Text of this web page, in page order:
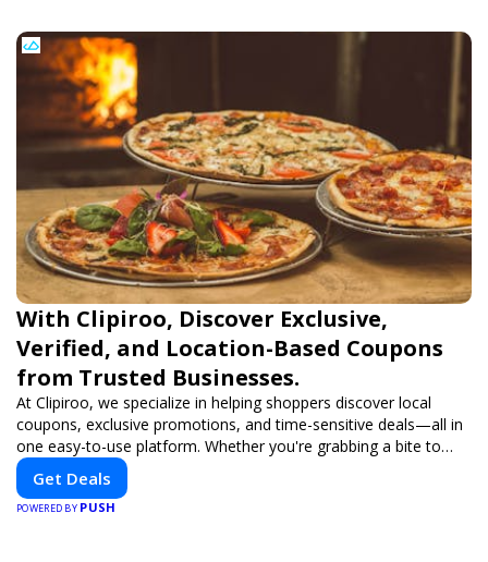
With Clipiroo, Discover Exclusive,
Verified, and Location-Based Coupons
from Trusted Businesses.
At Clipiroo, we specialize in helping shoppers discover local
coupons, exclusive promotions, and time-sensitive deals—all in
one easy-to-use platform. Whether you're grabbing a bite to
eat, booking a home service, or shopping nearby, Clipiroo brings
you verified savings from trusted local businesses, making every
purchase more rewarding.
Get Deals
POWERED BY PUSH